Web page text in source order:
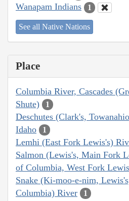
Wanapam Indians 1
See all Native Nations
Place
Columbia River, Cascades
Shute)
1
Deschutes (Clark's,
Idaho 1
Lemhi (East Fork Lewis's)
Salmon (Lewis's, Main Fork
of Columbia, West Fork
Snake (Ki-moo-e-nim,
Columbia) River
1